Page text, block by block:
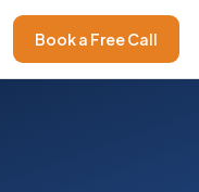
Book a Free Call